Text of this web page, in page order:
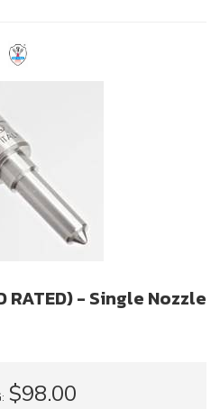
RATED) - Single Nozzle
$98.00